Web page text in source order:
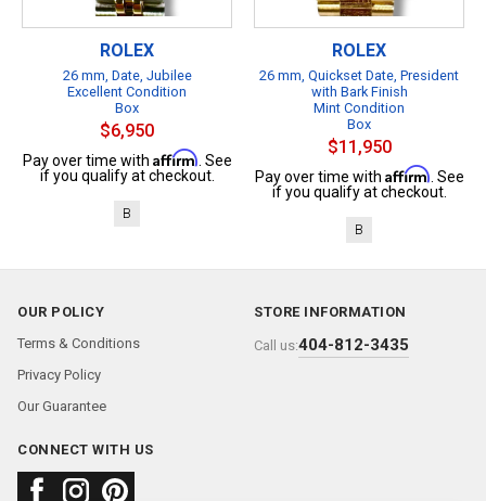
ROLEX
26 mm, Date, Jubilee
Excellent Condition
Box
$6,950
Pay over time with Affirm . See
if you qualify at checkout.
B
ROLEX
26 mm, Quickset Date, President
with Bark Finish
Mint Condition
Box
$11,950
Pay over time with Affirm . See
if you qualify at checkout.
B
OUR POLICY
Terms & Conditions
Privacy Policy
Our Guarantee
STORE INFORMATION
Call us:404-812-3435
CONNECT WITH US